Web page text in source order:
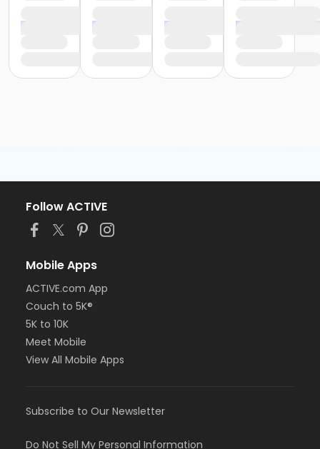
Follow ACTIVE
Mobile Apps
ACTIVE.com App
Couch to 5K®
5K to 10K
Meet Mobile
View All Mobile Apps
Subscribe to Our Newsletter
Do Not Sell My Personal Information